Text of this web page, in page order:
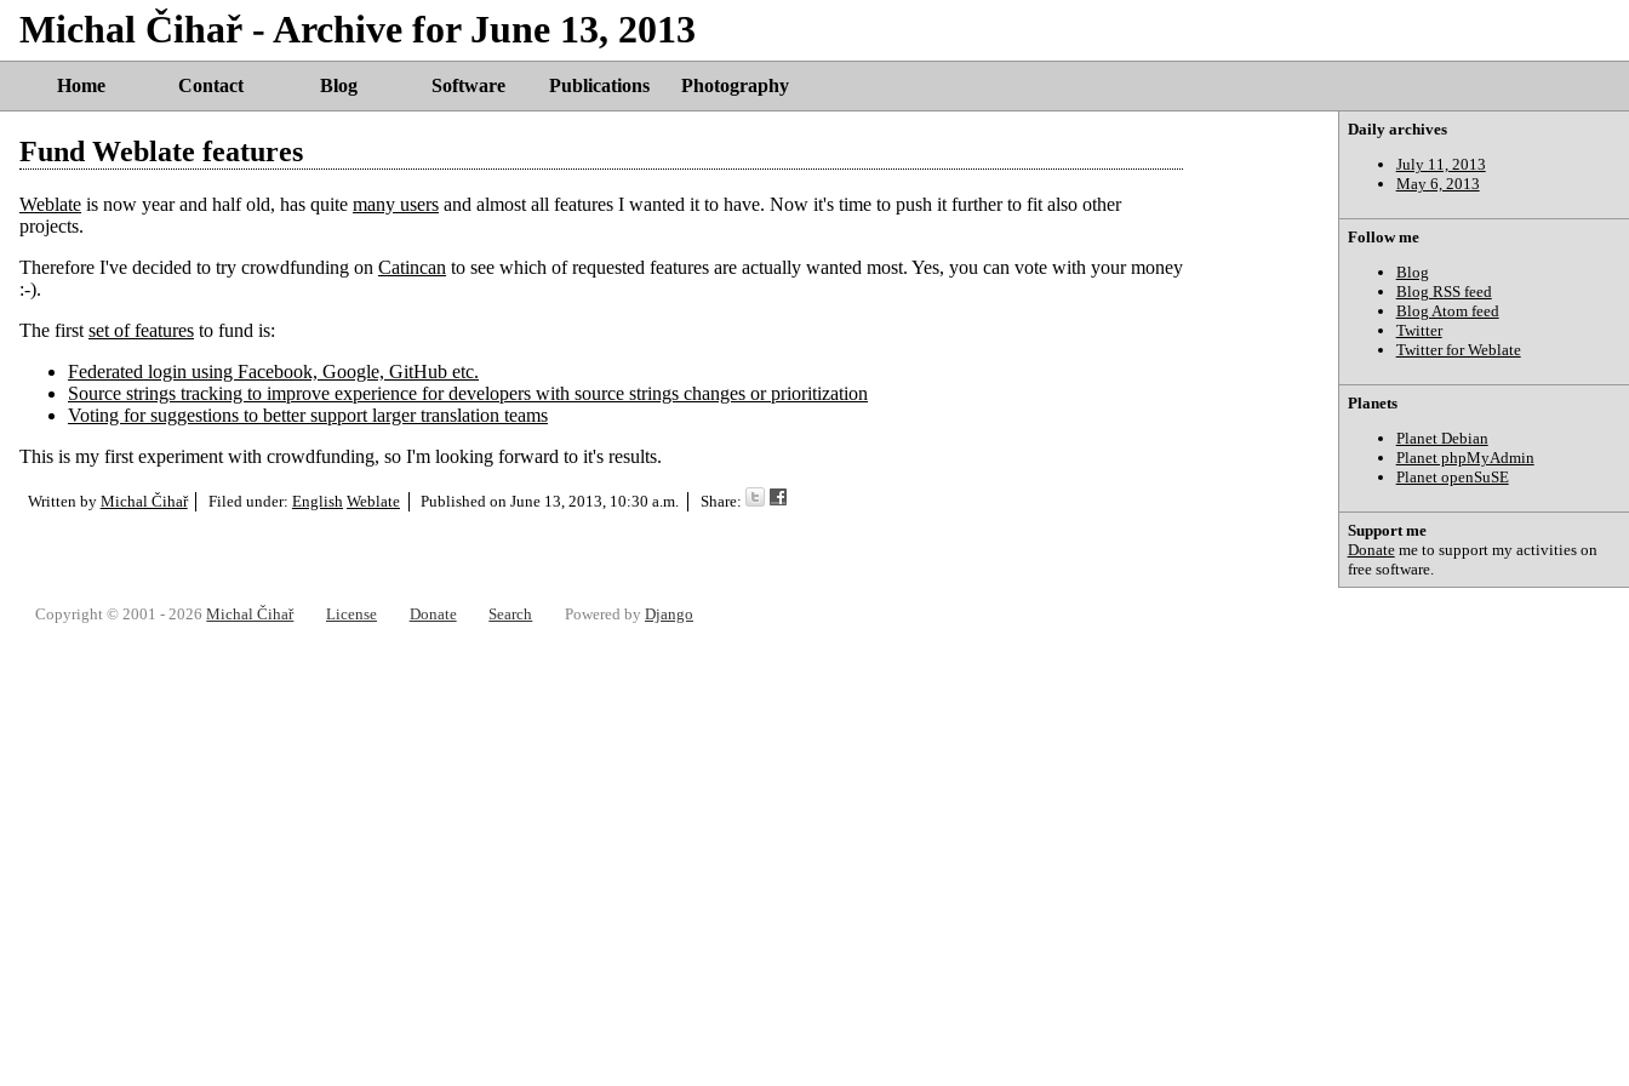
Michal Čihař - Archive for June 13, 2013
Home Contact Blog Software Publications Photography
Fund Weblate features
Weblate is now year and half old, has quite many users and almost all features I wanted it to have. Now it's time to push it further to fit also other
projects.
Therefore I've decided to try crowdfunding on Catincan to see which of requested features are actually wanted most. Yes, you can vote with your money
:-).
The first set of features to fund is:
Federated login using Facebook, Google, GitHub etc.
Source strings tracking to improve experience for developers with source strings changes or prioritization
Voting for suggestions to better support larger translation teams
This is my first experiment with crowdfunding, so I'm looking forward to it's results.
Written by Michal Čihař Filed under: English Weblate Published onJune 13, 2013, 10:30 a.m. Share:
Daily archives
July 11, 2013
May 6, 2013
Follow me
Blog
Blog RSS feed
Blog Atom feed
Twitter
Twitter for Weblate
Planets
Planet Debian
Planet phpMyAdmin
Planet openSuSE
Support me
Donateme to support my activities on
free software.
Copyright © 2001 - 2026Michal Čihař License Donate Search Powered by Django